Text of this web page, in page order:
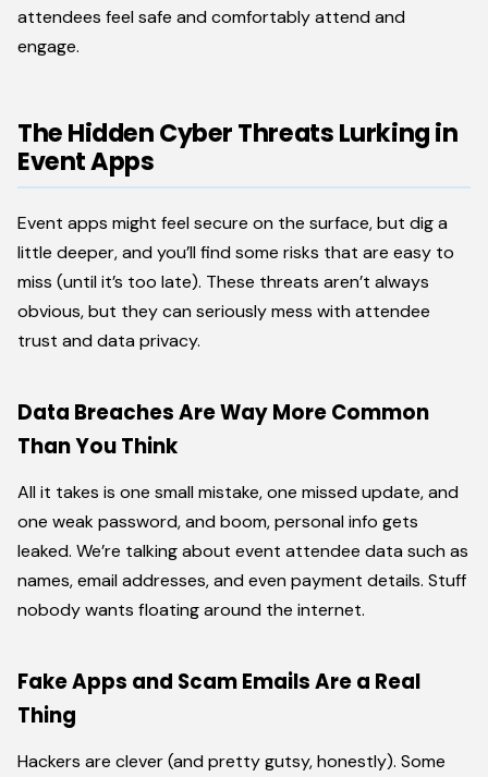
attendees feel safe and comfortably attend and
engage.
The Hidden Cyber Threats Lurking in
Event Apps
Event apps might feel secure on the surface, but dig a
little deeper, and you’ll find some risks that are easy to
miss (until it’s too late). These threats aren’t always
obvious, but they can seriously mess with attendee
trust and data privacy.
Data Breaches Are Way More Common
Than You Think
All it takes is one small mistake, one missed update, and
one weak password, and boom, personal info gets
leaked. We’re talking about event attendee data such as
names, email addresses, and even payment details. Stuff
nobody wants floating around the internet.
Fake Apps and Scam Emails Are a Real
Thing
Hackers are clever (and pretty gutsy, honestly). Some